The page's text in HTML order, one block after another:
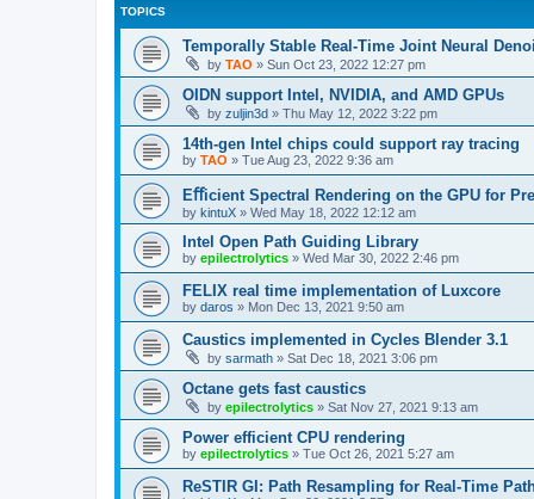
TOPICS
Temporally Stable Real-Time Joint Neural
by TAO » Sun Oct 23, 2022 12:27 pm
OIDN support Intel, NVIDIA, and AMD GPUs
by zuljin3d » Thu May 12, 2022 3:22 pm
14th-gen Intel chips could support ray tracing
by TAO » Tue Aug 23, 2022 9:36 am
Eﬀicient Spectral Rendering on the GPU for
by kintuX » Wed May 18, 2022 12:12 am
Intel Open Path Guiding Library
by epilectrolytics » Wed Mar 30, 2022 2:46 pm
FELIX real time implementation of Luxcore
by daros » Mon Dec 13, 2021 9:50 am
Caustics implemented in Cycles Blender 3.1
by sarmath » Sat Dec 18, 2021 3:06 pm
Octane gets fast caustics
by epilectrolytics » Sat Nov 27, 2021 9:13 am
Power efficient CPU rendering
by epilectrolytics » Tue Oct 26, 2021 5:27 am
ReSTIR GI: Path Resampling for Real-Time